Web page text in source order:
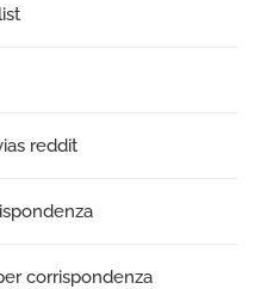
reddit
corrispondenza